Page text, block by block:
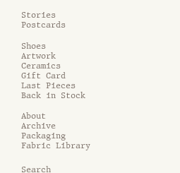
Stories
Postcards
Shoes
Artwork
Ceramics
Gift Card
Last Pieces
Back in Stock
About
Archive
Packaging
Fabric Library